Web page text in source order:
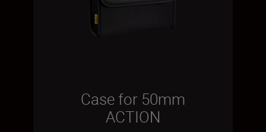
Case for 50mm
ACTION